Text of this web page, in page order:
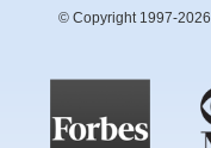
© Copyright 1997-